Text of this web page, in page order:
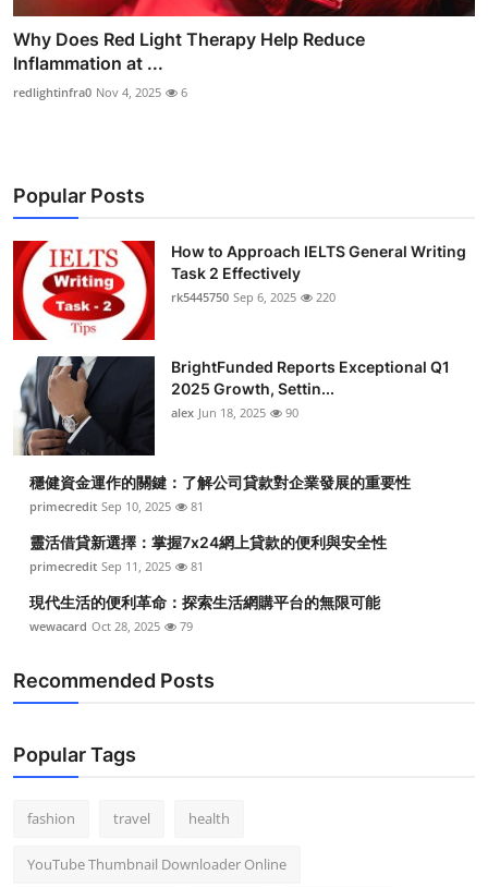
Why Does Red Light Therapy Help Reduce
Inflammation at ...
redlightinfra0 Nov 4, 2025 6
Popular Posts
How to Approach IELTS General Writing
Task 2 Effectively
rk5445750 Sep 6, 2025 220
BrightFunded Reports Exceptional Q1
2025 Growth, Settin...
alex Jun 18, 2025 90
穩健資金運作的關鍵：了解公司貸款對企業發展的重要性
primecredit Sep 10, 2025 81
靈活借貸新選擇：掌握7x24網上貸款的便利與安全性
primecredit Sep 11, 2025 81
現代生活的便利革命：探索生活網購平台的無限可能
wewacard Oct 28, 2025 79
Recommended Posts
Popular Tags
fashion travel health
YouTube Thumbnail Downloader Online